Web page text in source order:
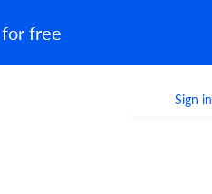
for free
Sign in